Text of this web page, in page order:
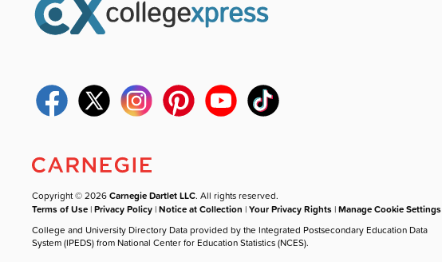
Copyright © 2026Carnegie Dartlet LLC. All rights reserved.
Terms of Use |Privacy Policy |Notice at Collection |Your Privacy Rights |Manage Cookie Settings
College and University Directory Data provided by the Integrated Postsecondary Education Data
System (IPEDS) from National Center for Education Statistics (NCES).